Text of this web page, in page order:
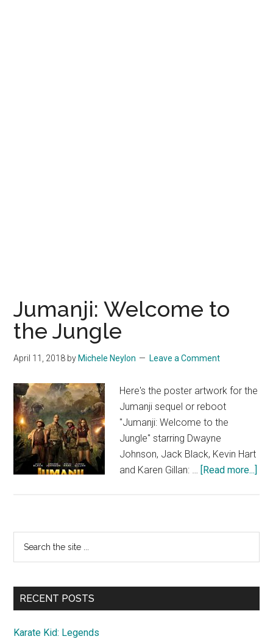
Jumanji: Welcome to
the Jungle
April 11, 2018 by Michele Neylon Leave a Comment
Here's the poster artwork for the
Jumanji sequel or reboot
"Jumanji: Welcome to the
Jungle" starring Dwayne
Johnson, Jack Black, Kevin Hart
and Karen Gillan: … [Read more...]
the
Primary
Sidebar
...
RECENT POSTS
Karate Kid: Legends